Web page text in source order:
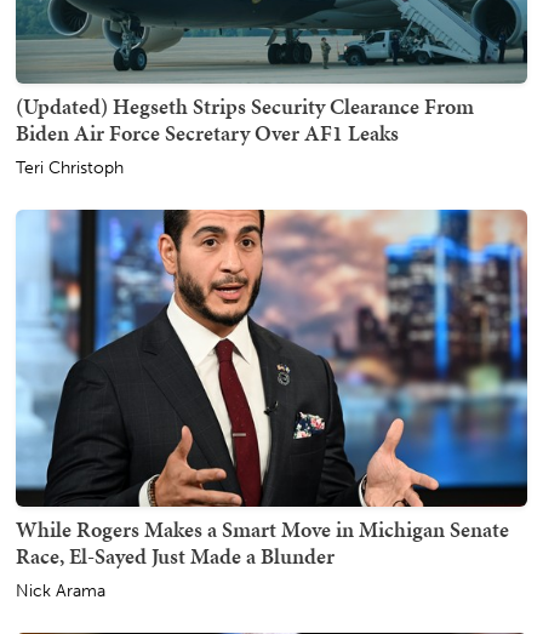
(Updated) Hegseth Strips Security Clearance From
Biden Air Force Secretary Over AF1 Leaks
Teri Christoph
While Rogers Makes a Smart Move in Michigan Senate
Race, El-Sayed Just Made a Blunder
Nick Arama